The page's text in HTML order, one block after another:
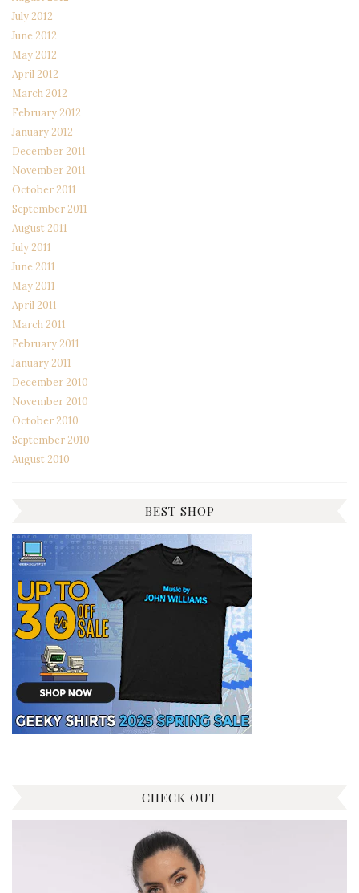
July 2012
June 2012
May 2012
April 2012
March 2012
February 2012
January 2012
December 2011
November 2011
October 2011
September 2011
August 2011
July 2011
June 2011
May 2011
April 2011
March 2011
February 2011
January 2011
December 2010
November 2010
October 2010
September 2010
August 2010
BEST SHOP
CHECK OUT